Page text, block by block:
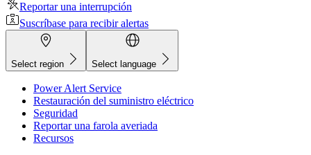
Reportar una interrupción
Suscríbase para recibir alertas
Select region Select language
Power Alert Service
Restauración del suministro eléctrico
Seguridad
Reportar una farola averiada
Recursos